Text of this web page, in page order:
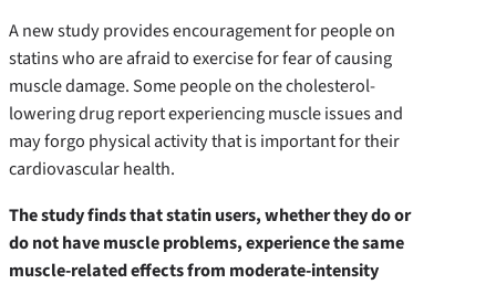
A new study provides encouragement for people on
statins who are afraid to exercise for fear of causing
muscle damage. Some people on the cholesterol-
lowering drug report experiencing muscle issues and
may forgo physical activity that is important for their
cardiovascular health.
The study finds that statin users, whether they do or
do not have muscle problems, experience the same
muscle-related effects from moderate-intensity